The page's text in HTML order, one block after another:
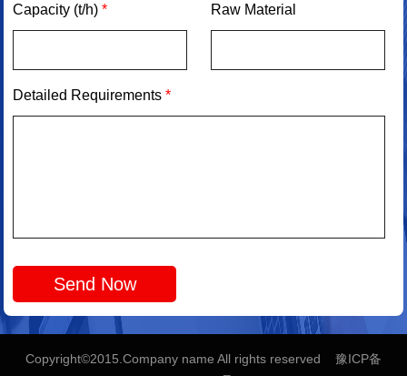
Capacity (t/h)* Raw Material
Detailed Requirements*
Copyright©2015.Company name All rights reserved 豫ICP备